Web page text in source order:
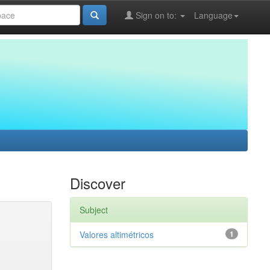
Language
Sign on to:
Discover
Subject
1
Valores altimétricos